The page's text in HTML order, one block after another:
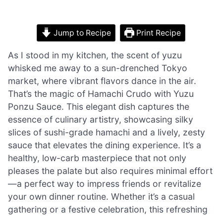
Jump to Recipe Print Recipe
As I stood in my kitchen, the scent of yuzu
whisked me away to a sun-drenched Tokyo
market, where vibrant flavors dance in the air.
That’s the magic of Hamachi Crudo with Yuzu
Ponzu Sauce. This elegant dish captures the
essence of culinary artistry, showcasing silky
slices of sushi-grade hamachi and a lively, zesty
sauce that elevates the dining experience. It’s a
healthy, low-carb masterpiece that not only
pleases the palate but also requires minimal effort
—a perfect way to impress friends or revitalize
your own dinner routine. Whether it’s a casual
gathering or a festive celebration, this refreshing